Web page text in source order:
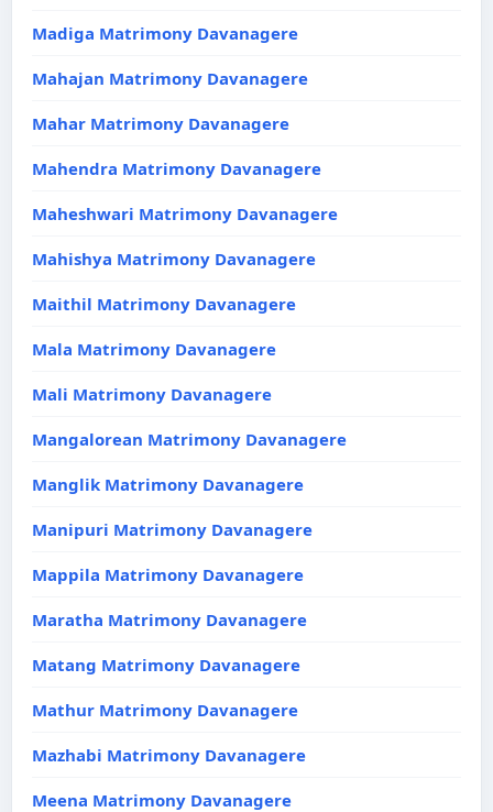
Madiga Matrimony Davanagere
Mahajan Matrimony Davanagere
Mahar Matrimony Davanagere
Mahendra Matrimony Davanagere
Maheshwari Matrimony Davanagere
Mahishya Matrimony Davanagere
Maithil Matrimony Davanagere
Mala Matrimony Davanagere
Mali Matrimony Davanagere
Mangalorean Matrimony Davanagere
Manglik Matrimony Davanagere
Manipuri Matrimony Davanagere
Mappila Matrimony Davanagere
Maratha Matrimony Davanagere
Matang Matrimony Davanagere
Mathur Matrimony Davanagere
Mazhabi Matrimony Davanagere
Meena Matrimony Davanagere